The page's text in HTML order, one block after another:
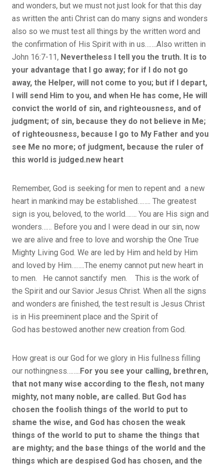
and wonders, but we must not just look for that this day
as written the anti Christ can do many signs and wonders
also so we must test all things by the written word and
the confirmation of His Spirit with in us…….Also written in
John 16:7-11, Nevertheless I tell you the truth. It is to
your advantage that I go away; for if I do not go
away, the Helper, will not come to you; but if I depart,
I will send Him to you, and when He has come, He will
convict the world of sin, and righteousness, and of
judgment; of sin, because they do not believe in Me;
of righteousness, because I go to My Father and you
see Me no more; of judgment, because the ruler of
this world is judged.new heart
Remember, God is seeking for men to repent and a new
heart in mankind may be established…….. The greatest
sign is you, beloved, to the world……. You are His sign and
wonders…… Before you and I were dead in our sin, now
we are alive and free to love and worship the One True
Mighty Living God. We are led by Him and held by Him
and loved by Him……..The enemy cannot put new heart in
to men. He cannot sanctify men. This is the work of
the Spirit and our Savior Jesus Christ. When all the signs
and wonders are finished, the test result is Jesus Christ
is in His preeminent place and the Spirit of
God has bestowed another new creation from God.
How great is our God for we glory in His fullness filling
our nothingness……..For you see your calling, brethren,
that not many wise according to the flesh, not many
mighty, not many noble, are called. But God has
chosen the foolish things of the world to put to
shame the wise, and God has chosen the weak
things of the world to put to shame the things that
are mighty; and the base things of the world and the
things which are despised God has chosen, and the